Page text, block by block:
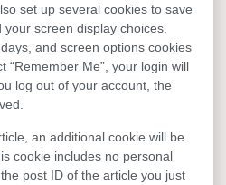
set up several cookies to save
screen display choices.
and screen options cookies
“Remember Me”, your login will
log out of your account, the
an additional cookie will be
cookie includes no personal
post ID of the article you just